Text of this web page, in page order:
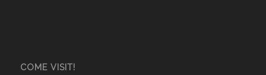
COME VISIT!